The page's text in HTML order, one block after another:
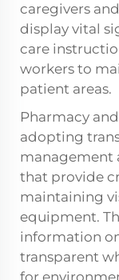
caregivers
display vital
care
workers to
patient areas.
Pharmacy
adopting
management
that provide
maintaining
equipment.
information
transparent
for